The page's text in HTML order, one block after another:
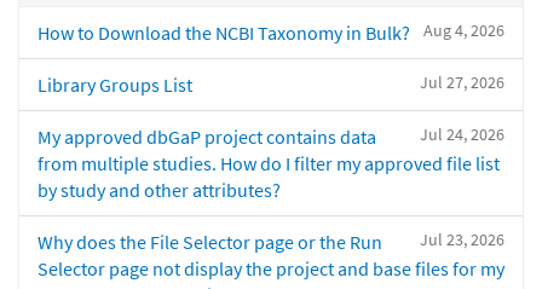
Aug 4, 2026
How to Download the NCBI Taxonomy in Bulk?
Jul 27, 2026
Library Groups List
Jul 24, 2026
My approved dbGaP project contains data
from multiple studies. How do I filter my approved file list
by study and other attributes?
Jul 23, 2026
Why does the File Selector page or the Run
Selector page not display the project and base files for my